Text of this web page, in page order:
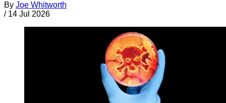
By Joe Whitworth
/ 14 Jul 2026